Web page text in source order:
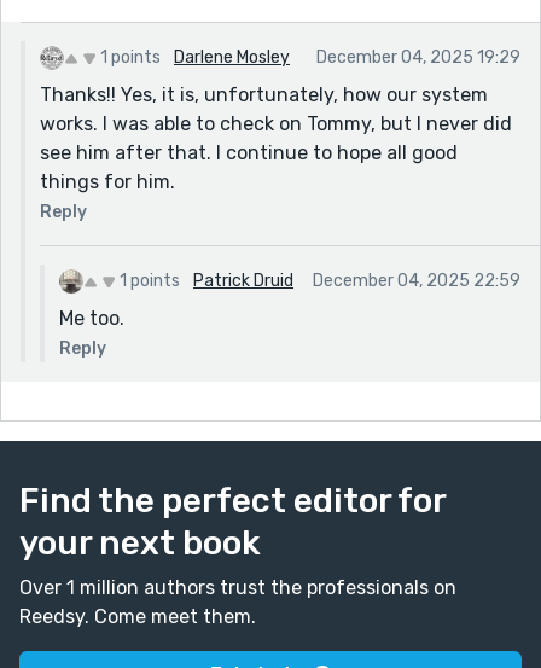
1 points Darlene Mosley December 04, 2025 19:29
Thanks!! Yes, it is, unfortunately, how our system
works. I was able to check on Tommy, but I never did
see him after that. I continue to hope all good
things for him.
Reply
1 points Patrick Druid December 04, 2025 22:59
Me too.
Reply
Find the perfect editor for
your next book
Over 1 million authors trust the professionals on
Reedsy. Come meet them.